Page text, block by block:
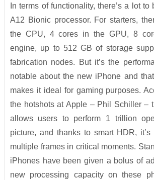
In terms of functionality, there’s a lot
A12 Bionic processor. For starters,
the CPU, 4 cores in the GPU, 8
engine, up to 512 GB of storage
fabrication nodes. But it’s the
notable about the new iPhone and
makes it ideal for gaming purposes.
the hotshots at Apple – Phil Schiller –
allows users to perform 1 trillion
picture, and thanks to smart HDR,
multiple frames in critical moments.
iPhones have been given a bolus of
new processing capacity on these